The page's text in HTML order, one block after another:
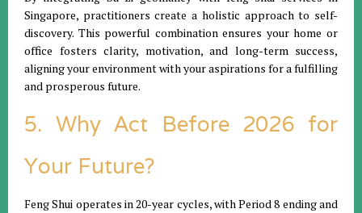
Singapore, practitioners create a holistic approach to self-
discovery. This powerful combination ensures your home or
office fosters clarity, motivation, and long-term success,
aligning your environment with your aspirations for a fulfilling
and prosperous future.
5. Why Act Before 2026 for
Your Future?
Feng Shui operates in 20-year cycles, with Period 8 ending and